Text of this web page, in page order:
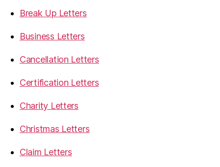
Break Up Letters
Business Letters
Cancellation Letters
Certification Letters
Charity Letters
Christmas Letters
Claim Letters